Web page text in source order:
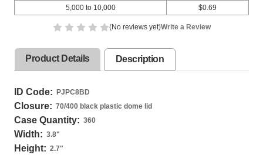
5,000 to 10,000
$0.69
(No reviews yet)Write a Review
Product Details Description
ID Code: PJPC8BD
Closure: 70/400 black plastic dome lid
Case Quantity: 360
Width: 3.8"
Height: 2.7"